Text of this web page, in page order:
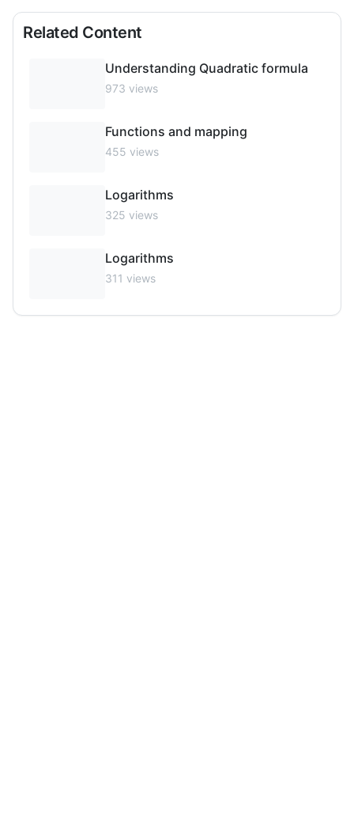
Related Content
Understanding Quadratic formula
973 views
Functions and mapping
455 views
Logarithms
325 views
Logarithms
311 views